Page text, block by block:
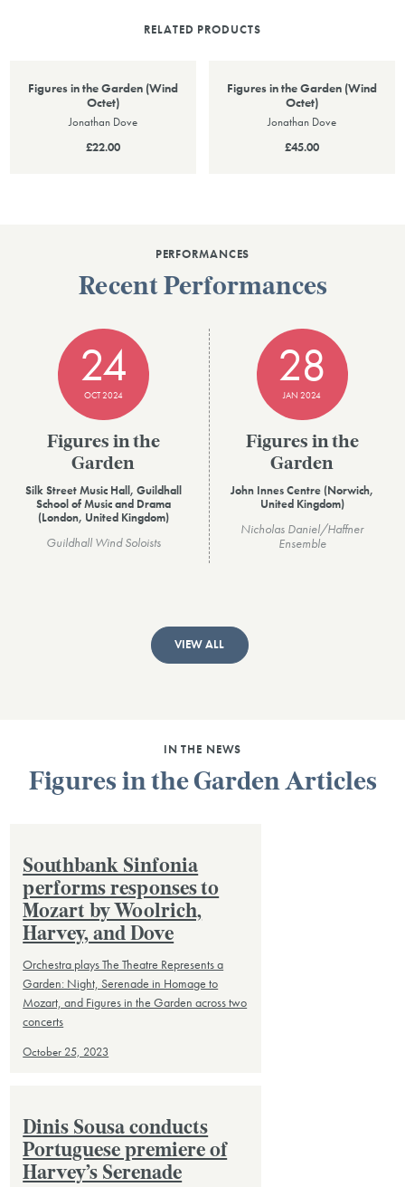
RELATED PRODUCTS
Figures in the Garden (Wind
Octet)
Jonathan Dove
£22.00
Figures in the Garden (Wind
Octet)
Jonathan Dove
£45.00
PERFORMANCES
Recent Performances
24
OCT 2024
Figures in the
Garden
Silk Street Music Hall, Guildhall
School of Music and Drama
(London, United Kingdom)
Guildhall Wind Soloists
28
JAN 2024
Figures in the
Garden
John Innes Centre (Norwich,
United Kingdom)
Nicholas Daniel/Haffner
Ensemble
VIEW ALL
IN THE NEWS
Figures in the Garden Articles
Southbank Sinfonia
performs responses to
Mozart by Woolrich,
Harvey, and Dove
Orchestra plays The Theatre Represents a
Garden: Night, Serenade in Homage to
Mozart, and Figures in the Garden across two
concerts
October 25, 2023
Dinis Sousa conducts
Portuguese premiere of
Harvey’s Serenade